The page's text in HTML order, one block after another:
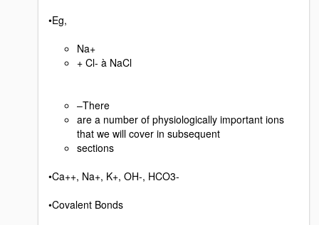
•Eg,
Na+
+ Cl- à NaCl
–There
are a number of physiologically important ions
that we will cover in subsequent
sections
•Ca++, Na+, K+, OH-, HCO3-
•Covalent Bonds